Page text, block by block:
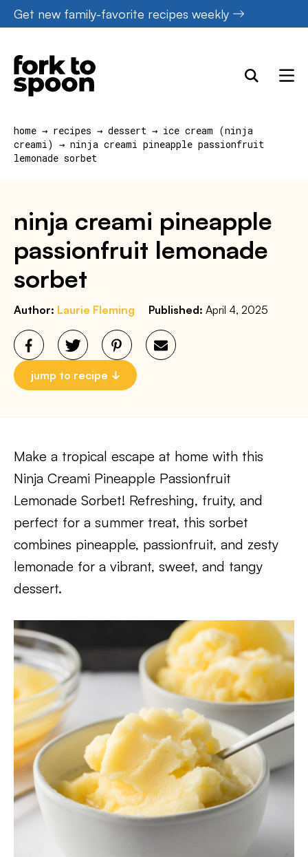
Skip
to
content
Get new family-favorite recipes weekly
home → recipes → dessert → ice cream (ninja
creami) → ninja creami pineapple passionfruit
lemonade sorbet
ninja creami pineapple
passionfruit lemonade
sorbet
Author: Laurie Fleming Published: April 4, 2025
jump to recipe
Make a tropical escape at home with this
Ninja Creami Pineapple Passionfruit
Lemonade Sorbet! Refreshing, fruity, and
perfect for a summer treat, this sorbet
combines pineapple, passionfruit, and zesty
lemonade for a vibrant, sweet, and tangy
dessert.